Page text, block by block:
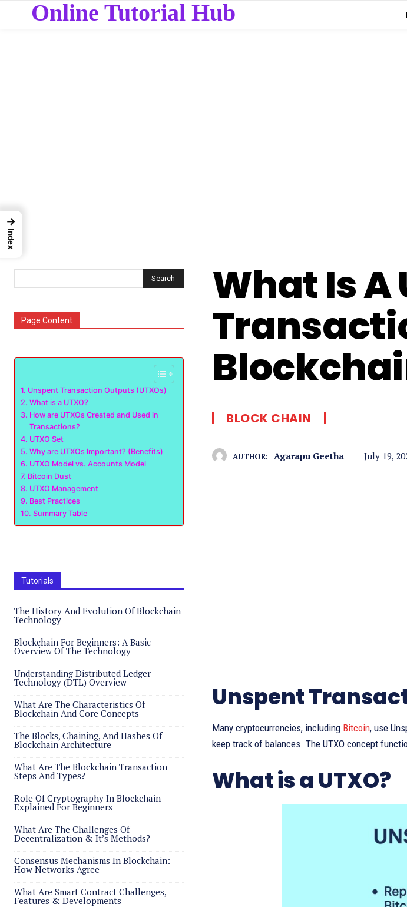
Online Tutorial Hub
Search
Page Content
Unspent Transaction Outputs (UTXOs)
What is a UTXO?
How are UTXOs Created and Used in
Transactions?
UTXO Set
Why are UTXOs Important? (Benefits)
UTXO Model vs. Accounts Model
Bitcoin Dust
UTXO Management
Best Practices
Summary Table
Tutorials
The History And Evolution Of Blockchain
Technology
Blockchain For Beginners: A Basic
Overview Of The Technology
Understanding Distributed Ledger
Technology (DTL) Overview
What Are The Characteristics Of
Blockchain And Core Concepts
The Blocks, Chaining, And Hashes Of
Blockchain Architecture
What Are The Blockchain Transaction
Steps And Types?
Role Of Cryptography In Blockchain
Explained For Beginners
What Are The Challenges Of
Decentralization & It’s Methods?
Consensus Mechanisms In Blockchain:
How Networks Agree
What Are Smart Contract Challenges,
Features & Developments
What Is A
BLOCK CHAIN
AUTHOR: Agarapu Geetha July 19,
Unspent
Many cryptocurrencies, including Bitcoin, use
keep track of balances. The UTXO concept
What is a UTXO?
→
Index